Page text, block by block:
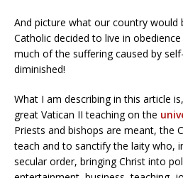
And picture what our country would
Catholic decided to live in
much of the suffering caused by
diminished!
What I am describing in this article
great Vatican II teaching on the
Priests and bishops are meant, the
teach and to sanctify the laity who,
secular order, bringing Christ into